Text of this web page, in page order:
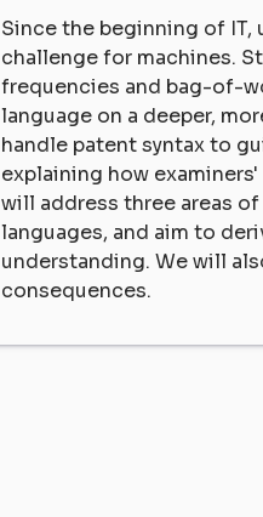
Since the beginning of
challenge for machines.
frequencies and bag-of-
language on a deeper,
handle patent syntax to
explaining how
will address three areas
languages, and aim to
understanding. We will
consequences.